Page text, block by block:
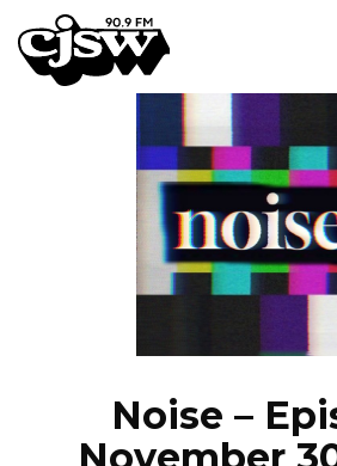
CJSW
FILTER BY:
NEWS
Noise –